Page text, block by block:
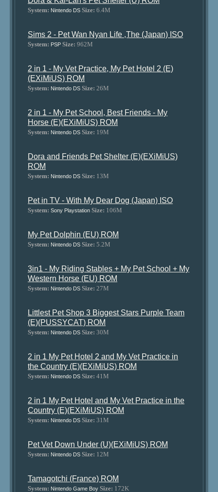
System: Nintendo DS Size: 6.4M
Sims 2 - Pet Wan Nyan Life ,The (Japan) ISO
System: PSP Size: 962M
2 in 1 - My Vet Practice, My Pet Hotel 2 (E)
(EXiMiUS) ROM
System: Nintendo DS Size: 26M
2 in 1 - My Pet School, Best Friends - My
Horse (E)(EXiMiUS) ROM
System: Nintendo DS Size: 19M
Dora and Friends Pet Shelter (E)(EXiMiUS)
ROM
System: Nintendo DS Size: 13M
Pet in TV - With My Dear Dog (Japan) ISO
System: Sony Playstation Size: 106M
My Pet Dolphin (EU) ROM
System: Nintendo DS Size: 5.2M
3in1 - My Riding Stables + My Pet School + My
Western Horse (EU) ROM
System: Nintendo DS Size: 27M
Littlest Pet Shop 3 Biggest Stars Purple Team
(E)(PUSSYCAT) ROM
System: Nintendo DS Size: 30M
2 in 1 My Pet Hotel 2 and My Vet Practice in
the Country (E)(EXiMiUS) ROM
System: Nintendo DS Size: 41M
2 in 1 My Pet Hotel and My Vet Practice in the
Country (E)(EXiMiUS) ROM
System: Nintendo DS Size: 31M
Pet Vet Down Under (U)(EXiMiUS) ROM
System: Nintendo DS Size: 12M
Tamagotchi (France) ROM
System: Nintendo Game Boy Size: 172K